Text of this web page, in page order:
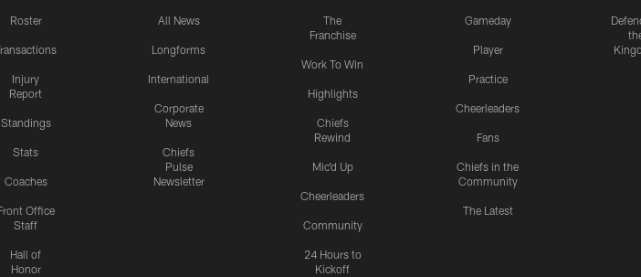
Roster
Injury
Report
Standings
Stats
Coaches
Office
Staff
Hall of
Honor
All News
Longforms
International
Corporate
News
Chiefs
Pulse
Newsletter
The
Franchise
Work To Win
Highlights
Chiefs
Rewind
Mic'd Up
Cheerleaders
Community
24 Hours to
Kickoff
Gameday
Player
Practice
Cheerleaders
Fans
Chiefs in the
Community
The Latest